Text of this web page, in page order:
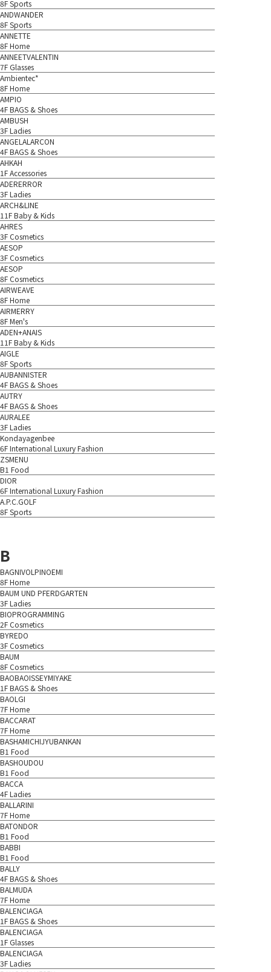
8F Sports
ANDWANDER
8F Sports
ANNETTE
8F Home
ANNEETVALENTIN
7F Glasses
Ambientec*
8F Home
AMPIO
4F BAGS & Shoes
AMBUSH
3F Ladies
ANGELALARCON
4F BAGS & Shoes
AHKAH
1F Accessories
ADERERROR
3F Ladies
ARCH&LINE
11F Baby & Kids
AHRES
3F Cosmetics
AESOP
3F Cosmetics
AESOP
8F Cosmetics
AIRWEAVE
8F Home
AIRMERRY
8F Men's
ADEN+ANAIS
11F Baby & Kids
AIGLE
8F Sports
AUBANNISTER
4F BAGS & Shoes
AUTRY
4F BAGS & Shoes
AURALEE
3F Ladies
Kondayagenbee
6F International Luxury Fashion
ZSMENU
B1 Food
DIOR
6F International Luxury Fashion
A.P.C.GOLF
8F Sports
B
BAGNIVOLPINOEMI
8F Home
BAUM UND PFERDGARTEN
3F Ladies
BIOPROGRAMMING
2F Cosmetics
BYREDO
3F Cosmetics
BAUM
8F Cosmetics
BAOBAOISSEYMIYAKE
1F BAGS & Shoes
BAOLGI
7F Home
BACCARAT
7F Home
BASHAMICHIJYUBANKAN
B1 Food
BASHOUDOU
B1 Food
BACCA
4F Ladies
BALLARINI
7F Home
BATONDOR
B1 Food
BABBI
B1 Food
BALLY
4F BAGS & Shoes
BALMUDA
7F Home
BALENCIAGA
1F BAGS & Shoes
BALENCIAGA
1F Glasses
BALENCIAGA
3F Ladies